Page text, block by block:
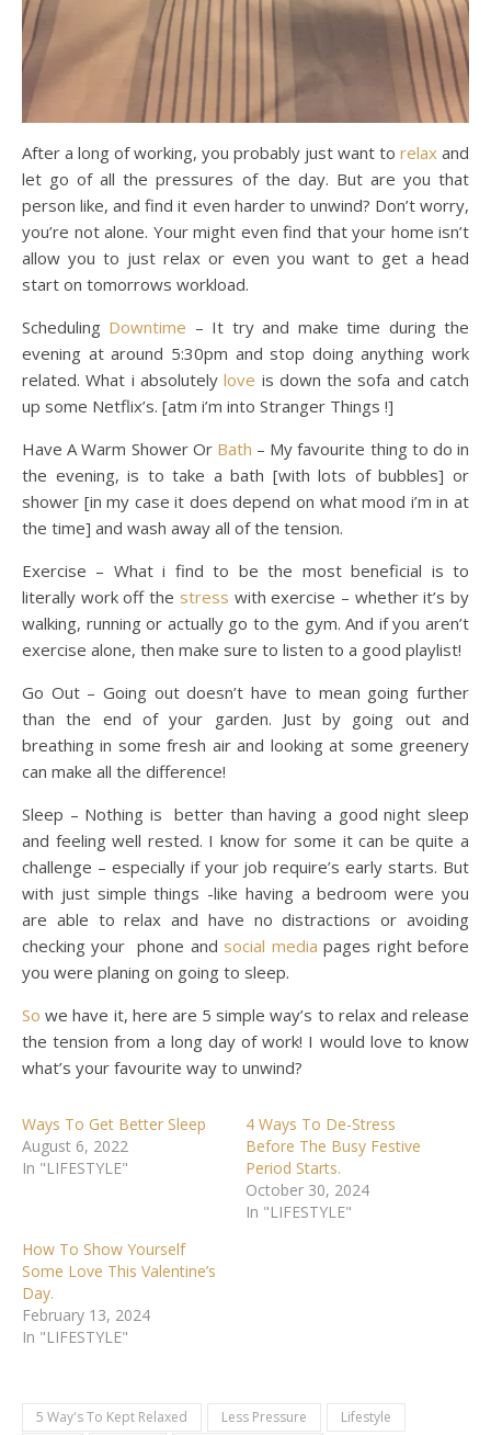
After a long of working, you probably just want to relax and
let go of all the pressures of the day. But are you that
person like, and find it even harder to unwind? Don’t worry,
you’re not alone. Your might even find that your home isn’t
allow you to just relax or even you want to get a head
start on tomorrows workload.
Scheduling Downtime – It try and make time during the
evening at around 5:30pm and stop doing anything work
related. What i absolutelylove is down the sofa and catch
up some Netflix’s. [atm i’m into Stranger Things !]
Have A Warm Shower Or Bath – My favourite thing to do in
the evening, is to take a bath [with lots of bubbles] or
shower [in my case it does depend on what mood i’m in at
the time] and wash away all of the tension.
Exercise – What i find to be the most beneficial is to
literally work off the stress with exercise – whether it’s by
walking, running or actually go to the gym. And if you aren’t
exercise alone, then make sure to listen to a good playlist!
Go Out – Going out doesn’t have to mean going further
than the end of your garden. Just by going out and
breathing in some fresh air and looking at some greenery
can make all the difference!
Sleep – Nothing is better than having a good night sleep
and feeling well rested. I know for some it can be quite a
challenge – especially if your job require’s early starts. But
with just simple things -like having a bedroom were you
are able to relax and have no distractions or avoiding
checking your phone and social media pages right before
you were planing on going to sleep.
So we have it, here are 5 simple way’s to relax and release
the tension from a long day of work! I would love to know
what’s your favourite way to unwind?
Ways To Get Better Sleep
August 6, 2022
In "LIFESTYLE"
4 Ways To De-Stress
Before The Busy Festive
Period Starts.
October 30, 2024
In "LIFESTYLE"
How To Show Yourself
Some Love This Valentine’s
Day.
February 13, 2024
In "LIFESTYLE"
5 Way's To Kept Relaxed Less Pressure Lifestyle